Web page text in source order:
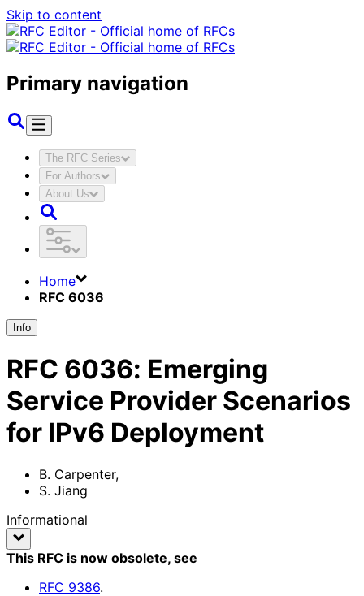
Skip to content
Primary navigation
The RFC Series
For Authors
About Us
Home
RFC 6036
Info
RFC 6036: Emerging
Service Provider Scenarios
for IPv6 Deployment
B. Carpenter,
S. Jiang
Informational
This RFC is now obsolete, see
RFC 9386.